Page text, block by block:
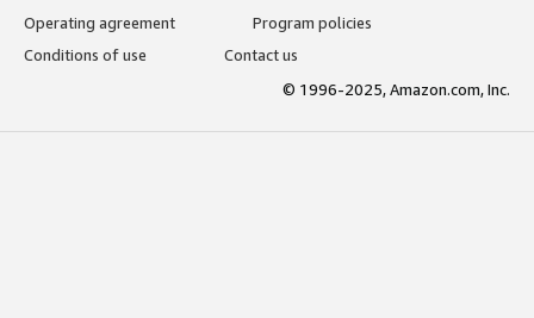
Operating agreement
Program policies
Conditions of use
Contact us
© 1996-2025, Amazon.com, Inc.